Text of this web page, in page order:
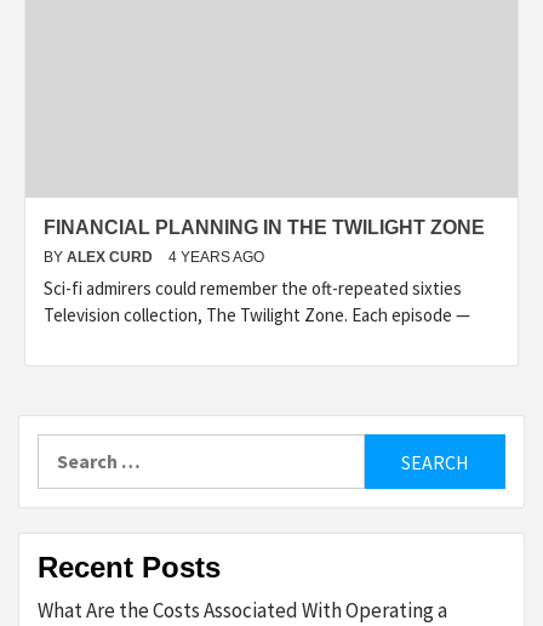
FINANCIAL PLANNING IN THE TWILIGHT ZONE
BY ALEX CURD 4 YEARS AGO
Sci-fi admirers could remember the oft-repeated sixties
Television collection, The Twilight Zone. Each episode —
Recent Posts
What Are the Costs Associated With Operating a